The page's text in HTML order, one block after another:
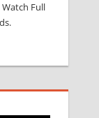
Watch Full